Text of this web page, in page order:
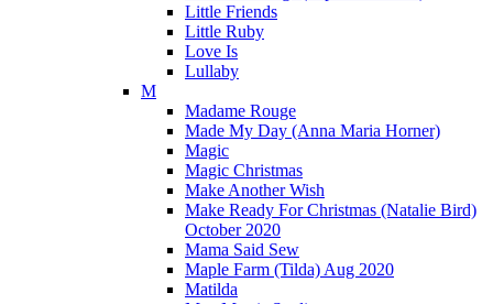
Little Friends
Little Ruby
Love Is
Lullaby
M
Madame Rouge
Made My Day (Anna Maria Horner)
Magic
Magic Christmas
Make Another Wish
Make Ready For Christmas (Natalie Bird)
October 2020
Mama Said Sew
Maple Farm (Tilda) Aug 2020
Matilda